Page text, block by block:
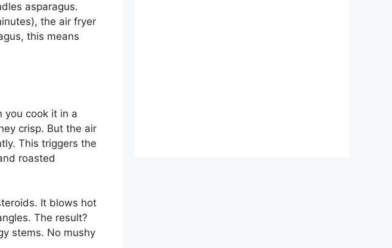
asparagus.
the air fryer
this means
you cook it in a
crisp. But the air
This triggers the
roasted
It blows hot
The result?
stems. No mushy